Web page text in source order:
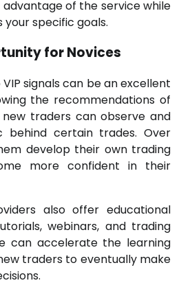
of the service while
specific goals.
for Novices
signals can be an excellent
the recommendations of
traders can observe and
behind certain trades. Over
develop their own trading
more confident in their
also offer educational
webinars, and trading
can accelerate the learning
traders to eventually make